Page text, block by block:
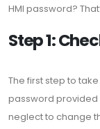
HMI password?
Step 1:
The first step to
password provided
neglect to change